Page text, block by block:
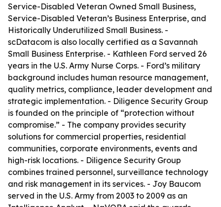
Service-Disabled Veteran Owned Small Business,
Service-Disabled Veteran’s Business Enterprise, and
Historically Underutilized Small Business. -
scDatacom is also locally certified as a Savannah
Small Business Enterprise. - Kathleen Ford served 26
years in the U.S. Army Nurse Corps. - Ford’s military
background includes human resource management,
quality metrics, compliance, leader development and
strategic implementation. - Diligence Security Group
is founded on the principle of “protection without
compromise.” - The company provides security
solutions for commercial properties, residential
communities, corporate environments, events and
high-risk locations. - Diligence Security Group
combines trained personnel, surveillance technology
and risk management in its services. - Joy Baucom
served in the U.S. Army from 2003 to 2009 as an